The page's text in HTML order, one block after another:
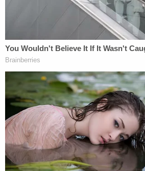
Law&Crime sought comment
attorney of record, Daniel Gerdts.
In response, the attorney said
"except to note that" his client
crime."